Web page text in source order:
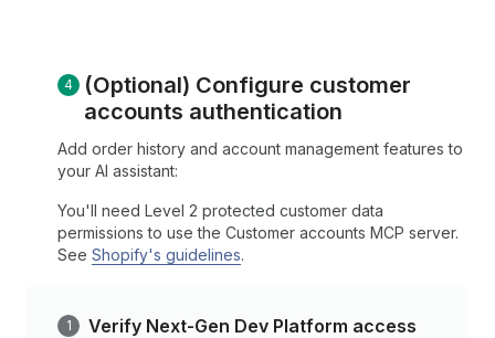
(Optional) Configure customer
accounts authentication
Add order history and account management features to
your AI assistant:
You'll need Level 2 protected customer data
permissions to use the Customer accounts MCP server.
See Shopify's guidelines.
Verify Next-Gen Dev Platform access